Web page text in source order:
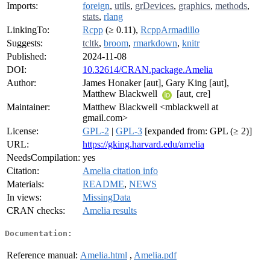
Imports:
foreign, utils, grDevices, graphics, methods,
stats, rlang
LinkingTo:
Rcpp (≥ 0.11), RcppArmadillo
Suggests:
tcltk, broom, rmarkdown, knitr
Published:
2024-11-08
DOI:
10.32614/CRAN.package.Amelia
Author:
James Honaker [aut], Gary King [aut],
Matthew Blackwell
[aut, cre]
Maintainer:
Matthew Blackwell <mblackwell at
gmail.com>
License:
GPL-2 | GPL-3 [expanded from: GPL (≥ 2)]
URL:
https://gking.harvard.edu/amelia
NeedsCompilation: yes
Citation:
Amelia citation info
Materials:
README, NEWS
In views:
MissingData
CRAN checks:
Amelia results
Documentation:
Reference manual: Amelia.html , Amelia.pdf